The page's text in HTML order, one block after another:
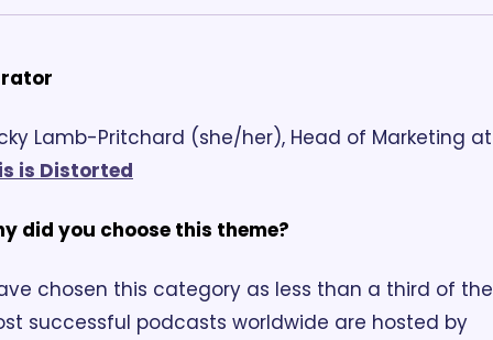
is Distorted
did you choose this theme?
chosen this category as less than a third of the
successful podcasts worldwide are hosted by